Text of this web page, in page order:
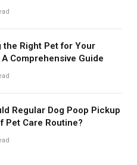
the Right Pet for Your
Comprehensive Guide
Regular Dog Poop Pickup
Pet Care Routine?